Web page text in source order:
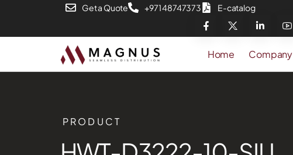
Get a Quote +971 48747373 E-catalog
Home Company
PRODUCT